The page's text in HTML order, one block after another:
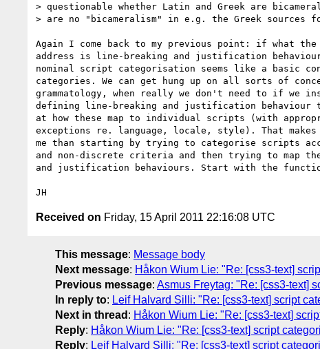
> questionable whether Latin and Greek are
> are no "bicameralism" in e.g. the Greek sources
Again I come back to my previous point: if what
address is line-breaking and justification
nominal script categorisation seems like a basic
categories. We can get hung up on all sorts of
grammatology, when really we don't need to if we
defining line-breaking and justification behaviour
at how these map to individual scripts (with
exceptions re. language, locale, style). That makes
me than starting by trying to categorise scripts
and non-discrete criteria and then trying to map
and justification behaviours. Start with the
Received on Friday, 15 April 2011 22:16:08 UTC
This message: Message body
Next message: Håkon Wium Lie: "Re: [css3-text]
Previous message: Asmus Freytag: "Re: [css3-text]
In reply to: Leif Halvard Silli: "Re: [css3-text] script
Next in thread : Håkon Wium Lie: "Re: [css3-text]
Reply: Håkon Wium Lie: "Re: [css3-text] script
Reply: Leif Halvard Silli: "Re: [css3-text] script